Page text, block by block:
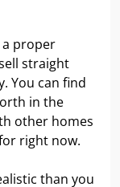
proper
straight
You can find
in the
other homes
right now.
than you